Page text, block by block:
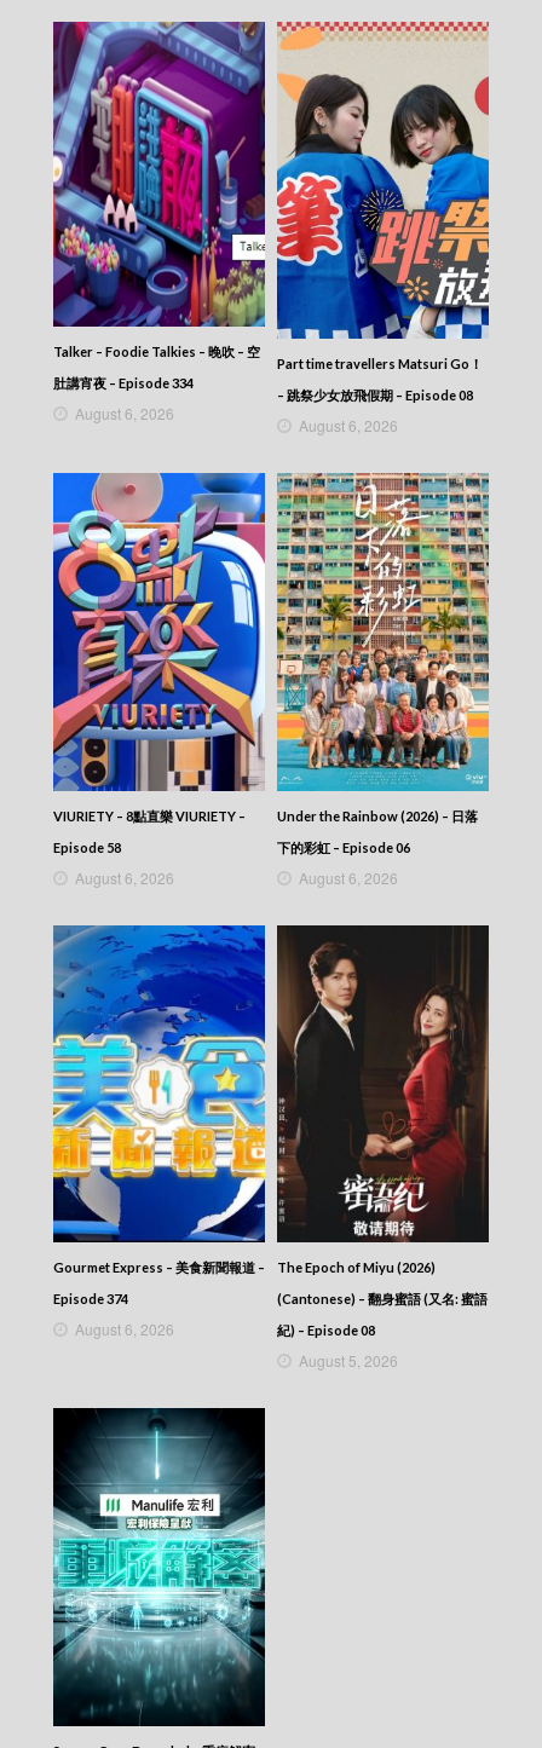
Let’s travel around the world – 730 玩返轉 –
Episode 136
Let’s travel around the world – 730 玩返轉 –
Episode 135
Let’s travel around the world – 730 玩返轉 –
Episode 134
Let’s travel around the world – 730 玩返轉 –
Episode 133
Let’s travel around the world – 730 玩返轉 –
Episode 132
Let’s travel around the world – 730 玩返轉 –
Episode 131
Let’s travel around the world – 730 玩返轉 –
Episode 130
Let’s travel around the world – 730 玩返轉 –
Episode 129
Let’s travel around the world – 730 玩返轉 –
Let’s travel around the world – 730 玩返轉 –
Episode 127
Let’s travel around the world – 730 玩返轉 –
Episode 126
Let’s travel around the world – 730 玩返轉 –
Episode 125
Let’s travel around the world – 730 玩返轉 –
Episode 124
Let’s travel around the world – 730 玩返轉 –
Episode 123
Let’s travel around the world – 730 玩返轉 –
Episode 122
Let’s travel around the world – 730 玩返轉 –
Episode 121
Let’s travel around the world – 730 玩返轉 –
Let’s travel around the world – 730 玩返轉 –
Episode 119
Episode 118
Let’s travel around the world – 730 玩返轉 –
Episode 117
Let’s travel around the world – 730 玩返轉 –
Episode 116
Let’s travel around the world – 730 玩返轉 –
Episode 115
Let’s travel around the world – 730 玩返轉 –
Episode 114
Let’s travel around the world – 730 玩返轉 –
Episode 113
Let’s travel around the world – 730 玩返轉 –
Episode 112
Let’s travel around the world – 730 玩返轉 –
Episode 111
Let’s travel around the world – 730 玩返轉 –
Let’s travel around the world – 730 玩返轉 –
Episode 108
Let’s travel around the world – 730 玩返轉 –
Episode 107
Let’s travel around the world – 730 玩返轉 –
Episode 106
Let’s travel around the world – 730 玩返轉 –
Episode 105
Let’s travel around the world – 730 玩返轉 –
Episode 104
Let’s travel around the world – 730 玩返轉 –
Episode 103
Let’s travel around the world – 730 玩返轉 –
Episode 102
Let’s travel around the world – 730 玩返轉 –
Talker – Foodie Talkies – 晚吹 – 空
肚講宵夜 – Episode 334
August 6, 2026
Part time travellers Matsuri Go！
– 跳祭少女放飛假期 – Episode 08
August 6, 2026
VIURIETY – 8點直樂 VIURIETY –
Episode 58
August 6, 2026
Under the Rainbow (2026) – 日落
下的彩虹 – Episode 06
August 6, 2026
Gourmet Express – 美食新聞報道 –
Episode 374
August 6, 2026
The Epoch of Miyu (2026)
(Cantonese) – 翻身蜜語 (又名: 蜜語
紀) – Episode 08
August 5, 2026